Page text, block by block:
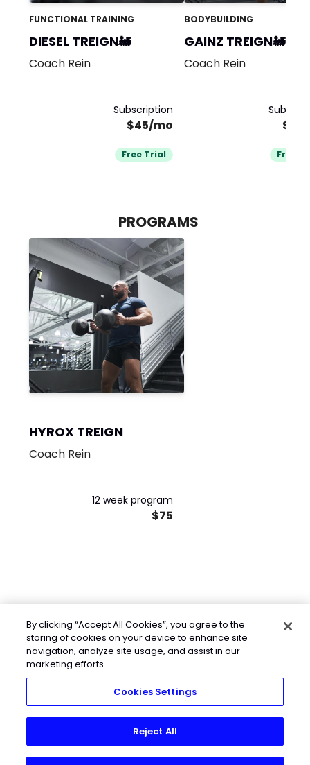
FUNCTIONAL TRAINING
DIESEL TREIGN🚂
Coach Rein
Subscription
$45/mo
Free Trial
BODYBUILDING
GAINZ TREIGN🚂
Coach Rein
Free
PROGRAMS
HYROX TREIGN
Coach Rein
12 week program
$75
By clicking “Accept All Cookies”, you agree to the
storing of cookies on your device to enhance site
navigation, analyze site usage, and assist in our
marketing efforts.
Cookies Settings
Reject All